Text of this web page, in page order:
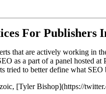
For Publishers
that are actively working
as a part of a panel hosted
tried to better define what
[Tyler Bishop](https://